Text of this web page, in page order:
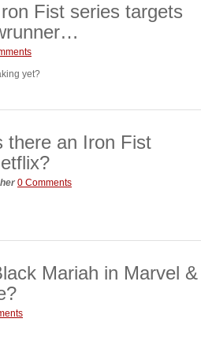
Fist series targets
yet?
there an Iron Fist
0 Comments
Mariah in Marvel &